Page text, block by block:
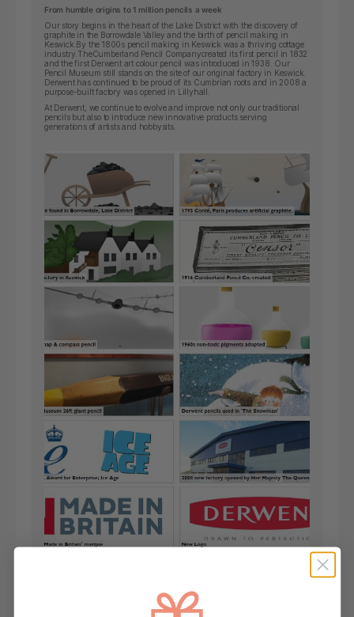
From humble origins to 1 million pencils a week
Our story begins in the heart of the Lake District with the discovery of
graphite in the Borrowdale Valley and the birth of pencil making in
Keswick.By the 1800s pencil making in Keswick was a thriving cottage
industry. TheCumberland Pencil Companycreated its first pencil in 1832
and the first Derwent art colour pencil was introduced in 1938. Our
Pencil Museum still stands on the site of our original factory in Keswick.
Derwent has continued to be proud of its Cumbrian roots and in 2008 a
purpose-built factory was opened in Lillyhall.
At Derwent, we continue to evolve and improve not only our traditional
pencils but also to introduce new innovative products serving
generations of artists and hobbysits.